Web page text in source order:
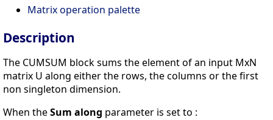
Matrix operation palette
Description
The CUMSUM block sums the element of an input MxN
matrix U along either the rows, the columns or the first
non singleton dimension.
When theSum along parameter is set to :